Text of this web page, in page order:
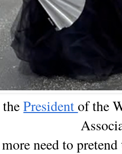
thePresidentof the
need to